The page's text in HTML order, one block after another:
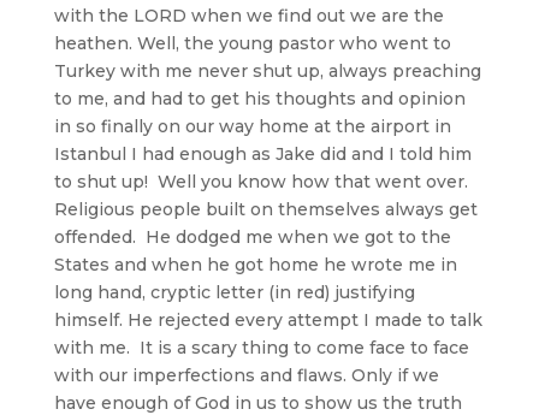
with the LORD when we find out we are the
heathen. Well, the young pastor who went to
Turkey with me never shut up, always preaching
to me, and had to get his thoughts and opinion
in so finally on our way home at the airport in
Istanbul I had enough as Jake did and I told him
to shut up! Well you know how that went over.
Religious people built on themselves always get
offended. He dodged me when we got to the
States and when he got home he wrote me in
long hand, cryptic letter (in red) justifying
himself. He rejected every attempt I made to talk
with me. It is a scary thing to come face to face
with our imperfections and flaws. Only if we
have enough of God in us to show us the truth